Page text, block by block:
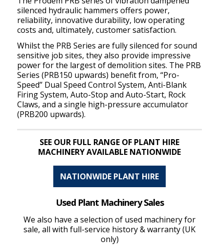
silenced hydraulic hammers offers power,
reliability, innovative durability, low operating
costs and, ultimately, customer satisfaction.
Whilst the PRB Series are fully silenced for sound
sensitive job sites, they also provide impressive
power for the largest of demolition sites. The PRB
Series (PRB150 upwards) benefit from, “Pro-
Speed” Dual Speed Control System, Anti-Blank
Firing System, Auto-Stop and Auto-Start, Rock
Claws, and a single high-pressure accumulator
(PRB200 upwards).
SEE OUR FULL RANGE OF PLANT HIRE
MACHINERY AVAILABLE NATIONWIDE
NATIONWIDE PLANT HIRE
Used Plant Machinery Sales
We also have a selection of used machinery for
sale, all with full-service history & warranty (UK
only)